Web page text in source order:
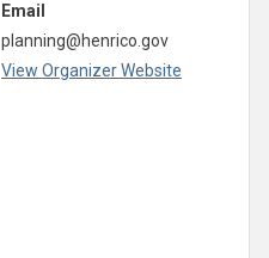
Email
planning@henrico.gov
View Organizer Website